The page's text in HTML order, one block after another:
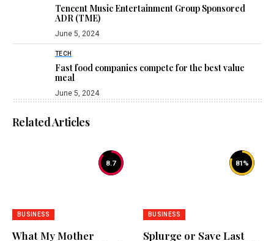
Tencent Music Entertainment Group Sponsored
ADR (TME)
June 5, 2024
TECH
Fast food companies compete for the best value
meal
June 5, 2024
Related Articles
8.7
BUSINESS
What My Mother
81%
BUSINESS
Splurge or Save Last